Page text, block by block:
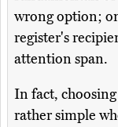
wrong option;
register's
attention span.
In fact,
rather simple